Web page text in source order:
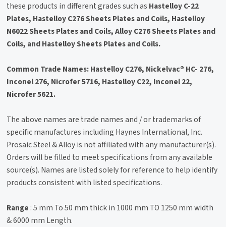
these products in different grades such as Hastelloy C-22
Plates, Hastelloy C276 Sheets Plates and Coils, Hastelloy
N6022 Sheets Plates and Coils, Alloy C276 Sheets Plates and
Coils, and Hastelloy Sheets Plates and Coils.
Common Trade Names: Hastelloy C276, Nickelvac® HC- 276,
Inconel 276, Nicrofer 5716, Hastelloy C22, Inconel 22,
Nicrofer 5621.
The above names are trade names and / or trademarks of
specific manufactures including Haynes International, Inc.
Prosaic Steel & Alloy is not affiliated with any manufacturer(s).
Orders will be filled to meet specifications from any available
source(s). Names are listed solely for reference to help identify
products consistent with listed specifications.
Range : 5 mm To 50 mm thick in 1000 mm TO 1250 mm width
& 6000 mm Length.